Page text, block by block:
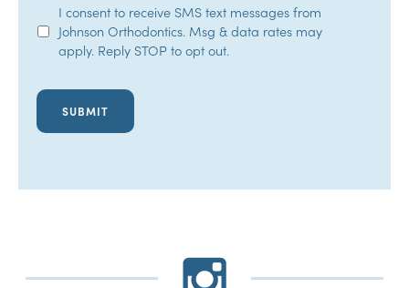
SMS
Opt-
I consent to receive SMS text messages from
Johnson Orthodontics. Msg & data rates may
apply. Reply STOP to opt out.